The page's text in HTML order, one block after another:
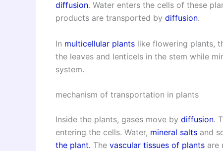
diffusion. Water enters the cells of these
products are transported by diffusion.
In multicellular plants like flowering plants,
the leaves and lenticels in the stem while
system.
mechanism of transportation in plants
Inside the plants, gases move by diffusion.
entering the cells. Water, mineral salts and
the plant. The vascular tissues of plants are